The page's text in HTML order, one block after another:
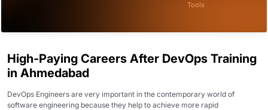
Tools
High-Paying Careers After DevOps Training
in Ahmedabad
DevOps Engineers are very important in the contemporary world of
software engineering because they help to achieve more rapid